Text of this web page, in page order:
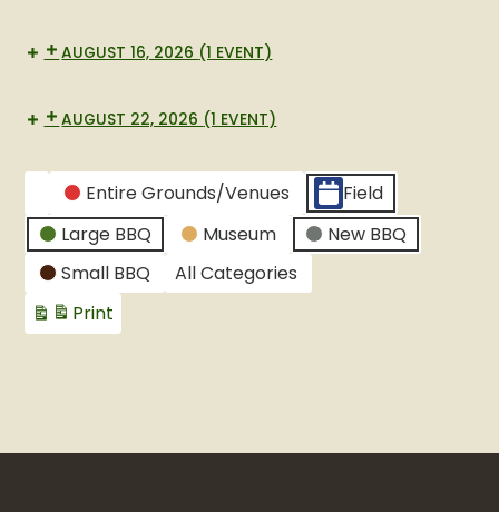
AUGUST 16, 2026 (1 EVENT)
AUGUST 22, 2026 (1 EVENT)
Untitled
Category
Entire Grounds/Venues
Field
Large BBQ
Museum
New BBQ
Small BBQ
All Categories
Print
View